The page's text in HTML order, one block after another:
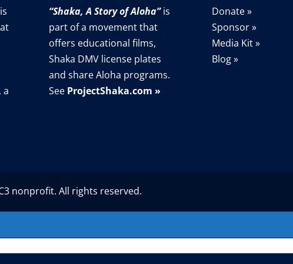
a
“Shaka, A Story of Aloha”is
part of a movement that
offers educational films,
Shaka DMV license plates
and share Aloha programs.
See ProjectShaka.com »
Donate »
Sponsor »
Media Kit »
Blog »
nonprofit. All rights reserved.